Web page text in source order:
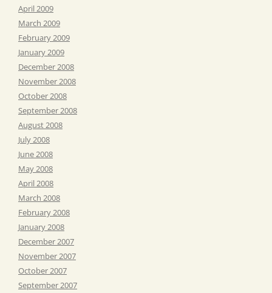
April 2009
March 2009
February 2009
January 2009
December 2008
November 2008
October 2008
September 2008
August 2008
July 2008
June 2008
May 2008
April 2008
March 2008
February 2008
January 2008
December 2007
November 2007
October 2007
September 2007